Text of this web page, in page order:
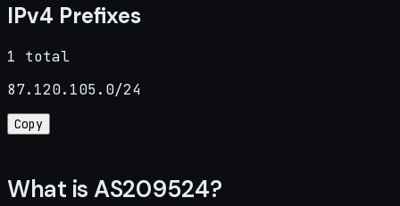
IPv4 Prefixes
1 total
87.120.105.0/24
Copy
What is AS209524?